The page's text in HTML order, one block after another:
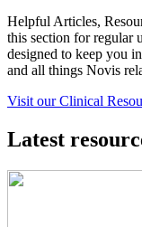
Helpful Articles,
this section for regular
designed to keep you
and all things Novis
Visit our Clinical
Latest